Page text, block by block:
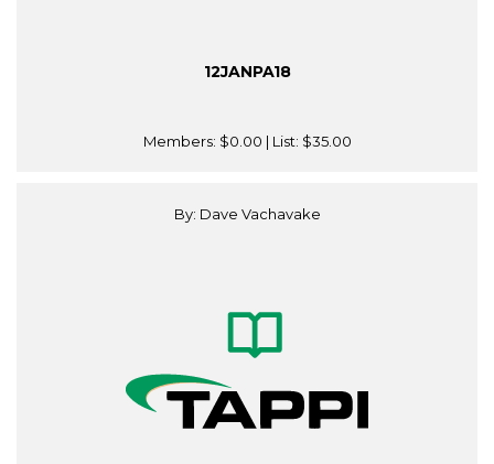
12JANPA18
Members: $0.00 | List: $35.00
By: Dave Vachavake